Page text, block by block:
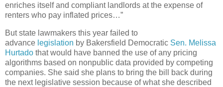
enriches itself and compliant landlords at the expense of
renters who pay inflated prices…”
But state lawmakers this year failed to
advance legislation by Bakersfield Democratic Sen. Melissa
Hurtado that would have banned the use of any pricing
algorithms based on nonpublic data provided by competing
companies. She said she plans to bring the bill back during
the next legislative session because of what she described